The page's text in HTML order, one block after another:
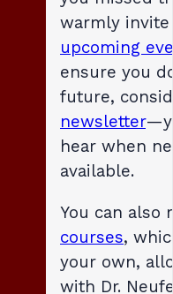
warmly
upcoming
ensure you
future,
newsletter
hear when
available.
You can
courses,
your own,
with Dr.